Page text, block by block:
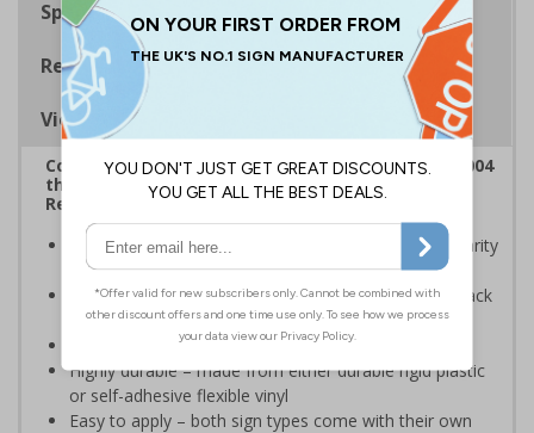
Specifications
Regulations
Viewing Distances
Complies with the Disability Discrimination Act 2004
the Health and Safety (Safety Signs and Signals)
Regulations 1996
Marks disabled access to your premises ensuring clarity
at all times
Clear and easy to understand - black symbol with black
text on a white background
Conforms to EN ISO 7010:2020
Highly durable – made from either durable rigid plastic
or self-adhesive flexible vinyl
Easy to apply – both sign types come with their own